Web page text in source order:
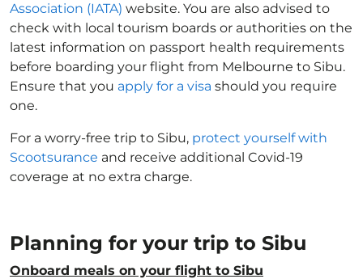
Association (IATA) website. You are also advised to
check with local tourism boards or authorities on the
latest information on passport health requirements
before boarding your flight from Melbourne to Sibu.
Ensure that you apply for a visa should you require
one.
For a worry-free trip to Sibu, protect yourself with
Scootsurance and receive additional Covid-19
coverage at no extra charge.
Planning for your trip to Sibu
Onboard meals on your flight to Sibu